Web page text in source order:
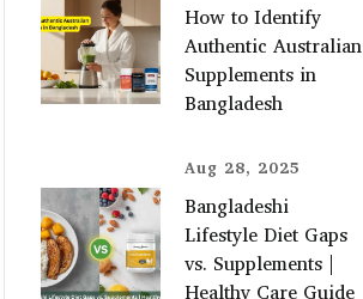
How to Identify
Authentic Australian
Supplements in
Bangladesh
Aug 28, 2025
Bangladeshi
Lifestyle Diet Gaps
vs. Supplements |
Healthy Care Guide